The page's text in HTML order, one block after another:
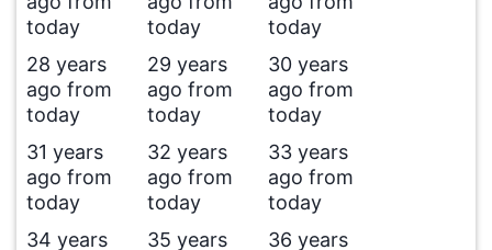
today
today
today
28 years
ago from
today
29 years
ago from
today
30 years
ago from
today
31 years
ago from
today
32 years
ago from
today
33 years
ago from
today
34 years
35 years
36 years